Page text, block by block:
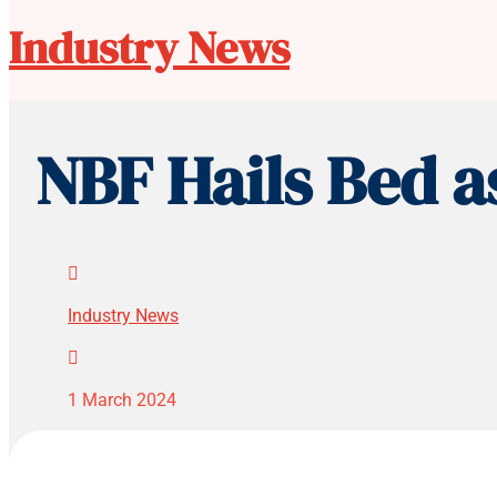
Industry News
NBF Hails Bed

Industry News

1 March 2024